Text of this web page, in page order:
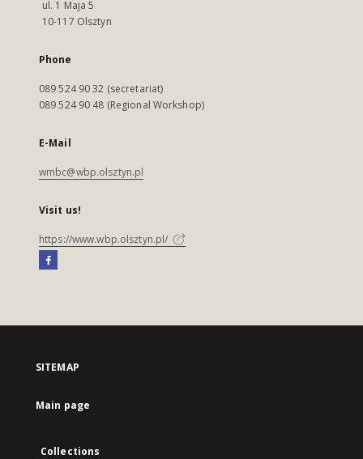
ul. 1 Maja 5
10-117 Olsztyn
Phone
089 524 90 32 (secretariat)
089 524 90 48 (Regional Workshop)
E-Mail
wmbc@wbp.olsztyn.pl
Visit us!
https://www.wbp.olsztyn.pl/
SITEMAP
Main page
Collections